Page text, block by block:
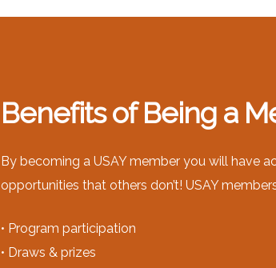
Benefits of Being a
By becoming a USAY member you will have
opportunities that others don’t! USAY
• Program participation
• Draws & prizes